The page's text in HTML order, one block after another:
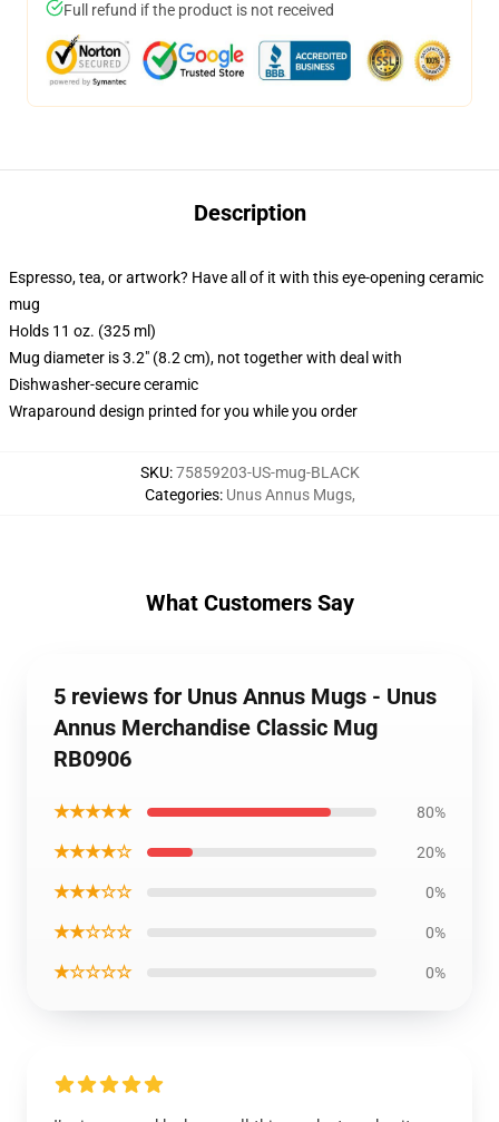
Full refund if the product is not received
Description
Espresso, tea, or artwork? Have all of it with this eye-opening ceramic
mug
Holds 11 oz. (325 ml)
Mug diameter is 3.2" (8.2 cm), not together with deal with
Dishwasher-secure ceramic
Wraparound design printed for you while you order
SKU:75859203-US-mug-BLACK
Categories: Unus Annus Mugs,
What Customers Say
5 reviews for Unus Annus Mugs - Unus
Annus Merchandise Classic Mug
RB0906
★★★★★ 80%
★★★★☆ 20%
★★★☆☆ 0%
★★☆☆☆ 0%
★☆☆☆☆ 0%